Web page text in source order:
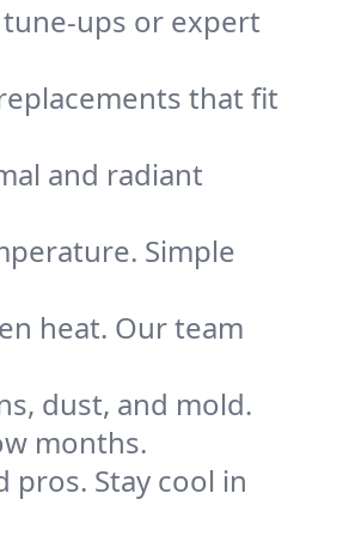
ups or expert
that fit
and radiant
Simple
heat. Our team
dust, and mold.
months.
pros. Stay cool in